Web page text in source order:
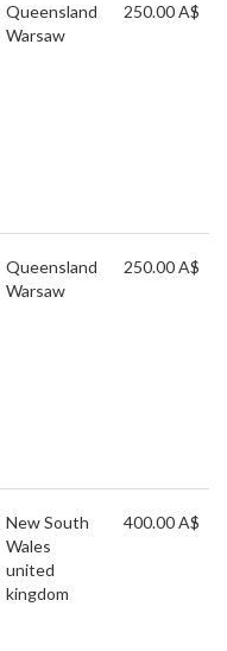
Queensland
Warsaw
250.00 A$
Queensland
Warsaw
250.00 A$
New South
Wales
united
kingdom
400.00 A$